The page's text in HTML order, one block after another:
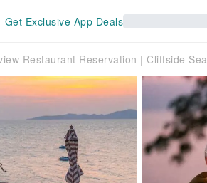
Get Exclusive App Deals